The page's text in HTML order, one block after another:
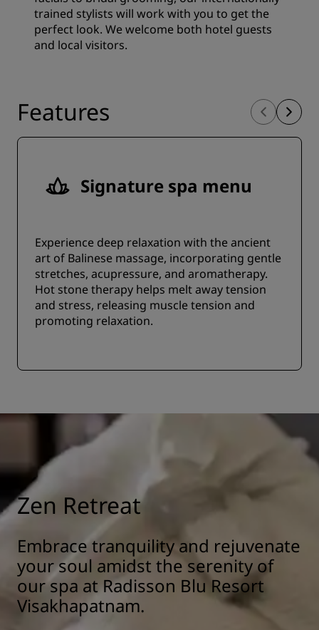
trained stylists will work with you to get the
perfect look. We welcome both hotel guests
and local visitors.
Features
Signature spa menu
Experience deep relaxation with the ancient
art of Balinese massage, incorporating gentle
stretches, acupressure, and aromatherapy.
Hot stone therapy helps melt away tension
and stress, releasing muscle tension and
promoting relaxation.
Zen Retreat
Embrace tranquility and rejuvenate
your soul amidst the serenity of
our spa at Radisson Blu Resort
Visakhapatnam.